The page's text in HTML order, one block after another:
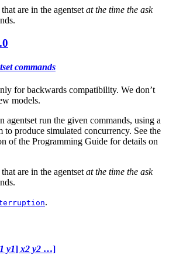
are in the agentset at the time the ask
commands
for backwards compatibility. We don’t
models.
agentset run the given commands, using a
to produce simulated concurrency. See the
of the Programming Guide for details on
are in the agentset at the time the ask
.
y1] x2 y2 …]